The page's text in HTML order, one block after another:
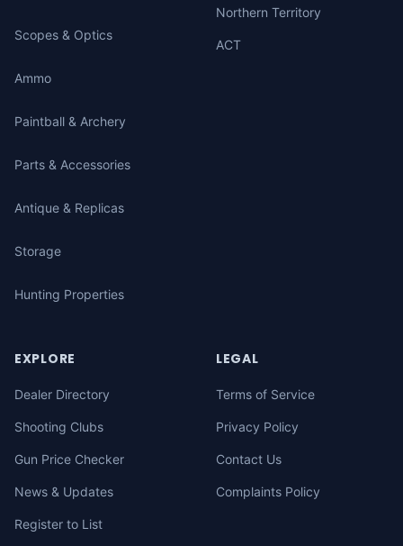
Scopes & Optics
Ammo
Paintball & Archery
Parts & Accessories
Antique & Replicas
Storage
Hunting Properties
Northern Territory
ACT
EXPLORE
Dealer Directory
Shooting Clubs
Gun Price Checker
News & Updates
Register to List
LEGAL
Terms of Service
Privacy Policy
Contact Us
Complaints Policy